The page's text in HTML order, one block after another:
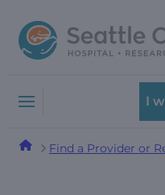
to
navigation
to
content
I
Find a Provider or